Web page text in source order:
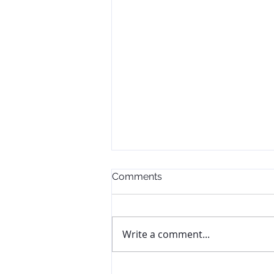
Comments
Write a comment...